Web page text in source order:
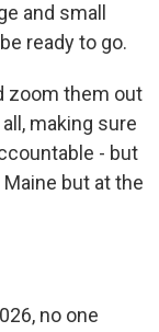
and small
ready to go.
zoom them out
making sure
- but
but at the
no one